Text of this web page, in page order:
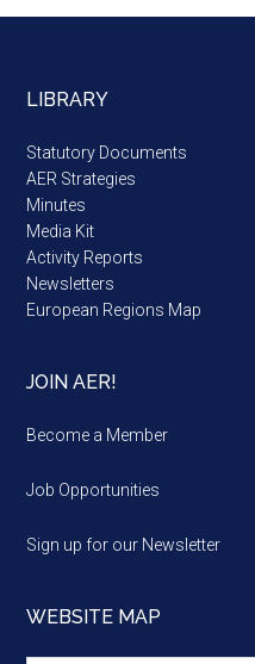
LIBRARY
Statutory Documents
AER Strategies
Minutes
Media Kit
Activity Reports
Newsletters
European Regions Map
JOIN AER!
Become a Member
Job Opportunities
Sign up for our Newsletter
WEBSITE MAP